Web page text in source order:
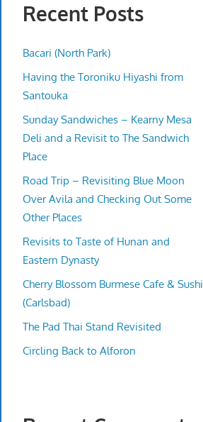
Recent Posts
Bacari (North Park)
Having the Toroniku Hiyashi from
Santouka
Sunday Sandwiches – Kearny Mesa
Deli and a Revisit to The Sandwich
Place
Road Trip – Revisiting Blue Moon
Over Avila and Checking Out Some
Other Places
Revisits to Taste of Hunan and
Eastern Dynasty
Cherry Blossom Burmese Cafe & Sushi
(Carlsbad)
The Pad Thai Stand Revisited
Circling Back to Alforon